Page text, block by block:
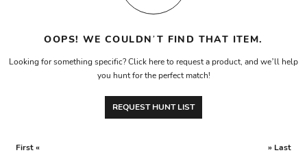
OOPS! WE COULDN’T FIND THAT ITEM.
Looking for something specific? Click here to request a product, and we’ll help
you hunt for the perfect match!
REQUEST HUNT LIST
First « » Last